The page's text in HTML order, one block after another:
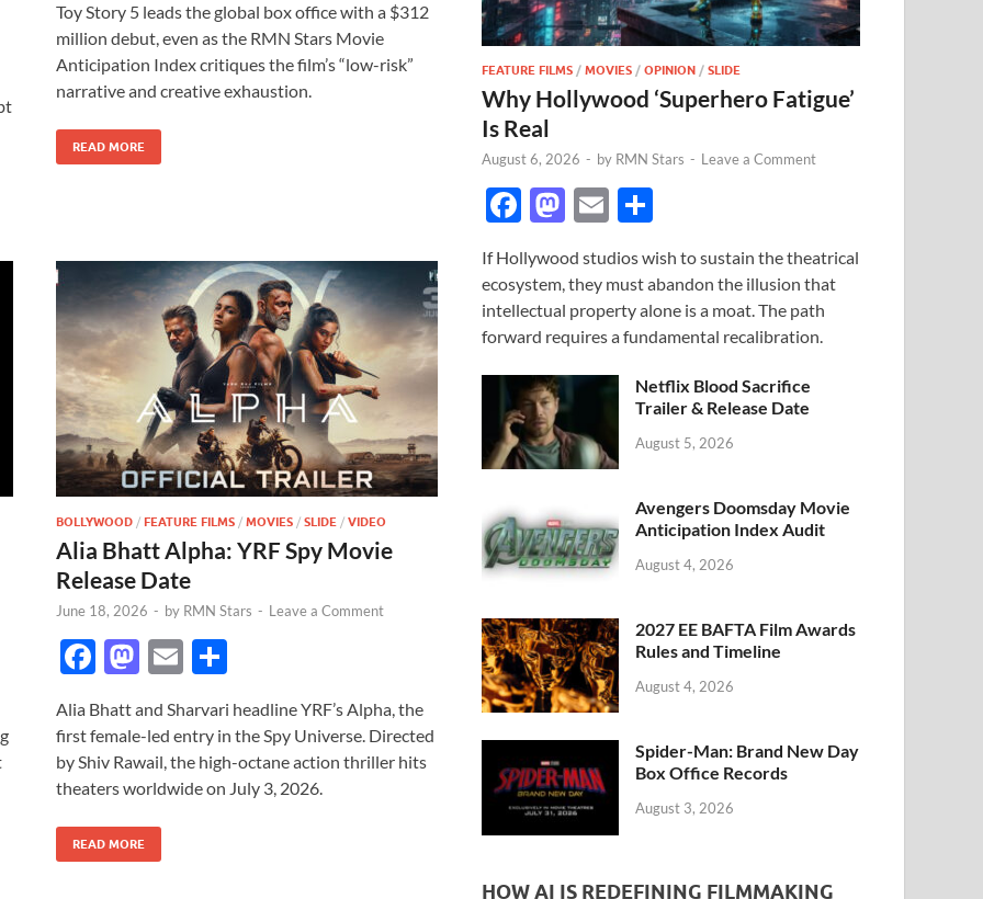
e
b
o
o
k
to
d
o
n
ail ar
e
Toy Story 5 leads the global box office with a $312
million debut, even as the RMN Stars Movie
Anticipation Index critiques the film’s “low-risk”
narrative and creative exhaustion.
READ MORE
BOLLYWOOD / FEATURE FILMS / MOVIES / SLIDE / VIDEO
Alia Bhatt Alpha: YRF Spy Movie
Release Date
June 18, 2026 - by RMN Stars - Leave a Comment
F
e
b
o
o
k
M
to
d
o
n
E
ail ar
e
Alia Bhatt and Sharvari headline YRF’s Alpha, the
first female-led entry in the Spy Universe. Directed
by Shiv Rawail, the high-octane action thriller hits
theaters worldwide on July 3, 2026.
READ MORE
FEATURE FILMS /MOVIES /OPINION /SLIDE
Why Hollywood ‘Superhero Fatigue’
Is Real
August 6, 2026 - by RMN Stars - Leave a Comment
F
e
b
o
o
k
M
to
d
o
n
E
ail ar
e
If Hollywood studios wish to sustain the theatrical
ecosystem, they must abandon the illusion that
intellectual property alone is a moat. The path
forward requires a fundamental recalibration.
Netflix Blood Sacrifice
Trailer & Release Date
August 5, 2026
Avengers Doomsday Movie
Anticipation Index Audit
August 4, 2026
2027 EE BAFTA Film Awards
Rules and Timeline
August 4, 2026
Spider-Man: Brand New Day
Box Office Records
August 3, 2026
HOW AI IS REDEFINING FILMMAKING